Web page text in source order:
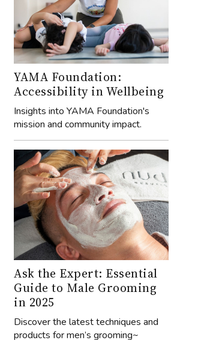
YAMA Foundation:
Accessibility in Wellbeing
Insights into YAMA Foundation's
mission and community impact.
Ask the Expert: Essential
Guide to Male Grooming
in 2025
Discover the latest techniques and
products for men’s grooming~